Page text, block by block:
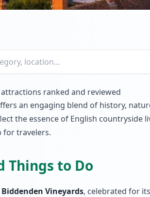
ranked and reviewed
an engaging blend of history,
the essence of English
for travelers.
Things to Do
Biddenden Vineyards, celebrated for